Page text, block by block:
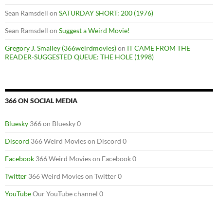
Sean Ramsdell on SATURDAY SHORT: 200 (1976)
Sean Ramsdell on Suggest a Weird Movie!
Gregory J. Smalley (366weirdmovies)on IT CAME FROM THE
READER-SUGGESTED QUEUE: THE HOLE (1998)
366 ON SOCIAL MEDIA
Bluesky 366 on Bluesky 0
Discord 366 Weird Movies on Discord 0
Facebook 366 Weird Movies on Facebook 0
Twitter 366 Weird Movies on Twitter 0
YouTubeOur YouTube channel 0